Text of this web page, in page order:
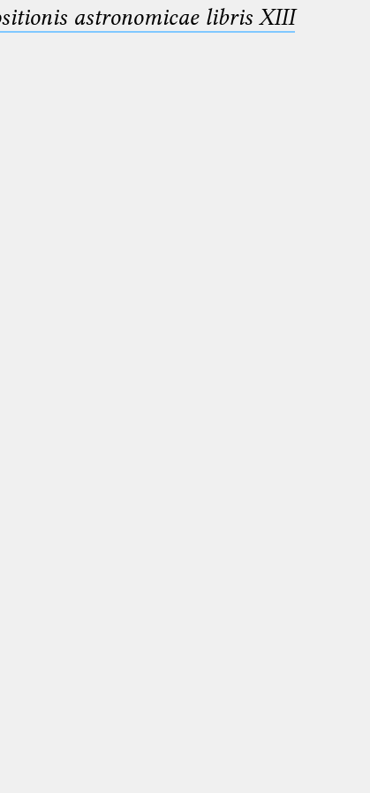
astronomicae libris XIII